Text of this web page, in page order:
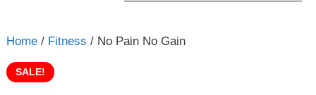
Home/ Fitness / No Pain No Gain
SALE!